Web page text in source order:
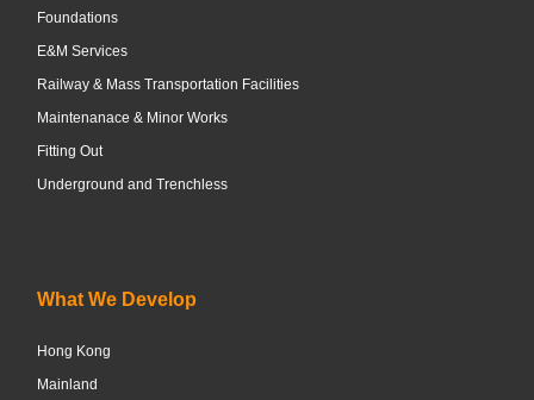
Foundations
E&M Services
Railway & Mass Transportation Facilities
Maintenanace & Minor Works
Fitting Out
Underground and Trenchless
What We Develop
Hong Kong
Mainland